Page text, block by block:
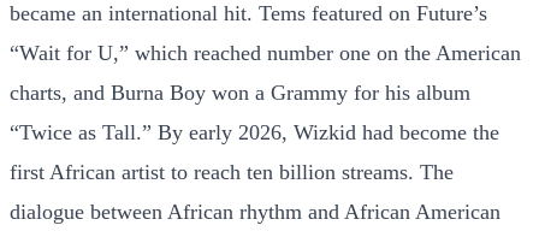
became an international hit. Tems featured on Future’s
“Wait for U,” which reached number one on the American
charts, and Burna Boy won a Grammy for his album
“Twice as Tall.” By early 2026, Wizkid had become the
first African artist to reach ten billion streams. The
dialogue between African rhythm and African American